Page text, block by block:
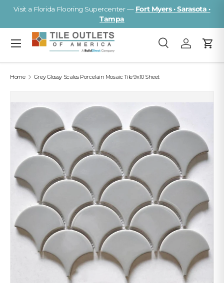
Visit a Florida Flooring Supercenter — Fort Myers · Sarasota ·
Tampa
Search
SearchLog inCart
Menu
Home Grey Glossy Scales Porcelain Mosaic Tile 9x10 Sheet